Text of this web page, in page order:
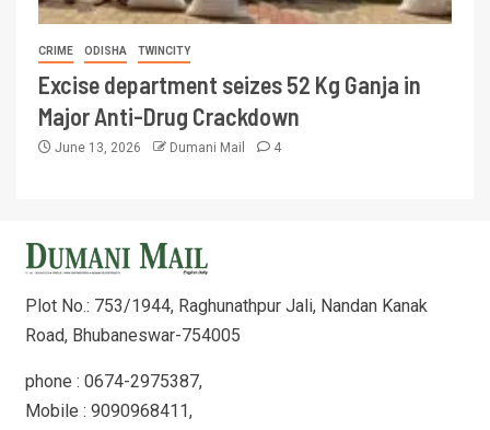
CRIME ODISHA TWINCITY
Excise department seizes 52 Kg Ganja in
Major Anti-Drug Crackdown
June 13, 2026 Dumani Mail 4
Plot No.: 753/1944, Raghunathpur Jali, Nandan Kanak
Road, Bhubaneswar-754005
phone : 0674-2975387,
Mobile : 9090968411,